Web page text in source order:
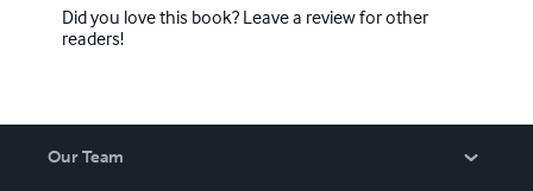
Did you love this book? Leave a review for other
readers!
Our Team